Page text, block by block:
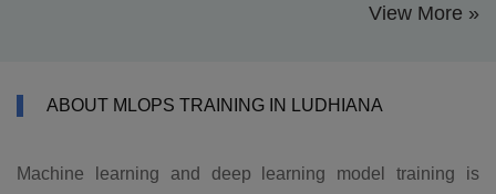
View More »
ABOUT MLOPS TRAINING IN LUDHIANA
Machine learning and deep learning model training is